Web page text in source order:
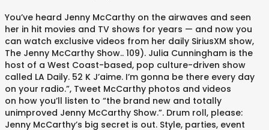
You’ve heard Jenny McCarthy on the airwaves and seen
her in hit movies and TV shows for years — and now you
can watch exclusive videos from her daily SiriusXM show,
The Jenny McCarthy Show.. 109). Julia Cunningham is the
host of a West Coast-based, pop culture-driven show
called LA Daily. 52 K J’aime. I’m gonna be there every day
on your radio.”, Tweet McCarthy photos and videos
on how you’ll listen to “the brand new and totally
unimproved Jenny McCarthy Show.”. Drum roll, please:
Jenny McCarthy’s big secret is out. Style, parties, event